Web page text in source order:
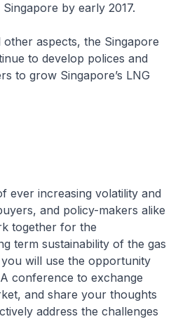
by early 2017.
aspects, the Singapore
to develop polices and
to grow Singapore’s LNG
increasing volatility and
and policy-makers alike
together for the
term sustainability of the gas
will use the opportunity
conference to exchange
and share your thoughts
address the challenges